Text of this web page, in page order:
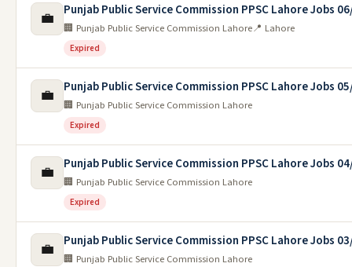
💼 Punjab Public Service Commission PPSC Lahore Jobs
🏢 Punjab Public Service Commission Lahore📍 Lahore
Expired
💼 Punjab Public Service Commission PPSC Lahore Jobs
🏢 Punjab Public Service Commission Lahore
Expired
💼 Punjab Public Service Commission PPSC Lahore Jobs
🏢 Punjab Public Service Commission Lahore
Expired
💼 Punjab Public Service Commission PPSC Lahore Jobs
🏢 Punjab Public Service Commission Lahore